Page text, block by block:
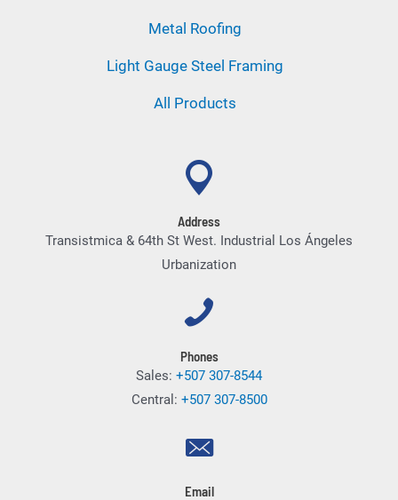
Metal Roofing
Light Gauge Steel Framing
All Products
Address
Transistmica & 64th St West. Industrial Los Ángeles
Urbanization
Phones
Sales: +507 307-8544
Central: +507 307-8500
Email